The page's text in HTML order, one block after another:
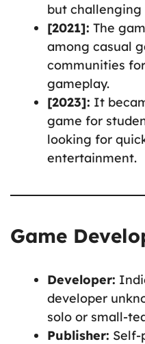
but challenging
[2021]: The
among casual
communities
gameplay.
[2023]: It
game for
looking for
entertainment.
Game
Developer:
developer
solo or small-
Publisher: Self-